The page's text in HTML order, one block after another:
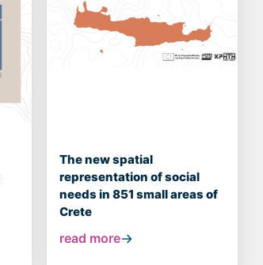
The new spatial
representation of social
needs in 851 small areas of
Crete
read more